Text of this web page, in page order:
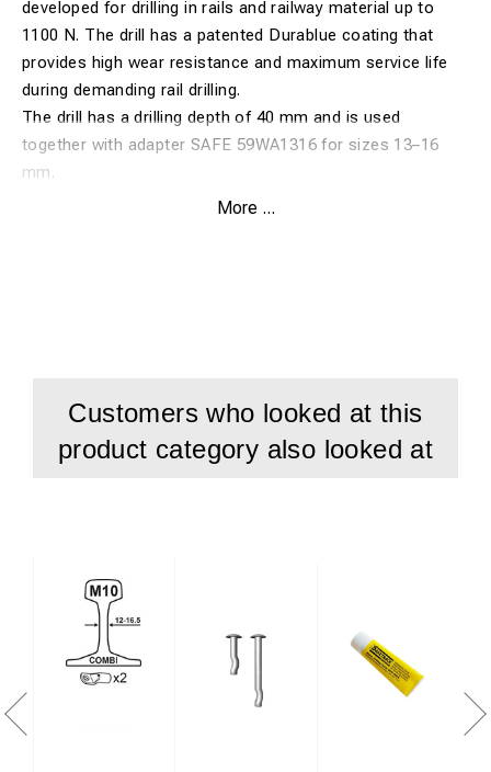
developed for drilling in rails and railway material up to
1100 N. The drill has a patented Durablue coating that
provides high wear resistance and maximum service life
during demanding rail drilling.
The drill has a drilling depth of 40 mm and is used
together with adapter SAFE 59WA1316 for sizes 13–16
mm.
Features:
More ...
Customers who looked at this
product category also looked at